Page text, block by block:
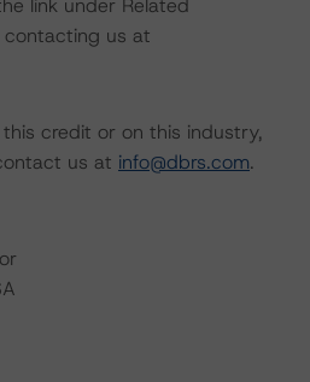
link under Related
us at
credit or on this industry,
us at info@dbrs.com.